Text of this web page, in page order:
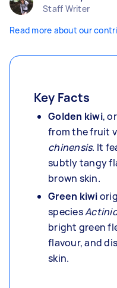
Staff Writer
Read more about our
Key Facts
Golden kiwi,
from the fruit
chinensis. It
subtly tangy
brown skin.
Green kiwi
species
bright green
flavour, and
skin.